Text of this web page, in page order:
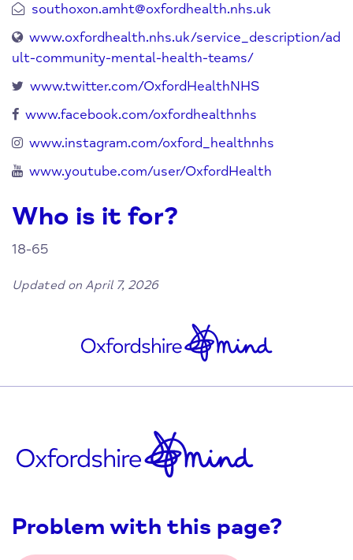
southoxon.amht@oxfordhealth.nhs.uk
www.oxfordhealth.nhs.uk/service_description/ad
ult-community-mental-health-teams/
www.twitter.com/OxfordHealthNHS
www.facebook.com/oxfordhealthnhs
www.instagram.com/oxford_healthnhs
www.youtube.com/user/OxfordHealth
Who is it for?
18-65
Updated on April 7, 2026
Problem with this page?